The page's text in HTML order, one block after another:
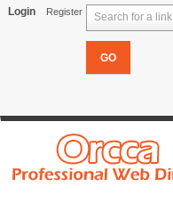
Login Register Search for a link